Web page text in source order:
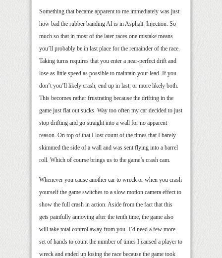
Something that became apparent to me immediately was just
how bad the rubber banding AI is in Asphalt: Injection. So
much so that in most of the later races one mistake means
you’ll probably be in last place for the remainder of the race.
Taking turns requires that you enter a near-perfect drift and
lose as little speed as possible to maintain your lead. If you
don’t you’ll likely crash, end up in last, or more likely both.
This becomes rather frustrating because the drifting in the
game just flat out sucks. Way too often my car decided to just
stop drifting and go straight into a wall for no apparent
reason. On top of that I lost count of the times that I barely
skimmed the side of a wall and was sent flying into a barrel
roll. Which of course brings us to the game’s crash cam.
Whenever you cause another car to wreck or when you crash
yourself the game switches to a slow motion camera effect to
show the full crash in action. Aside from the fact that this
gets painfully annoying after the tenth time, the game also
will take total control away from you. I’d need a few more
set of hands to count the number of times I caused a player to
wreck and ended up losing the race because the game took